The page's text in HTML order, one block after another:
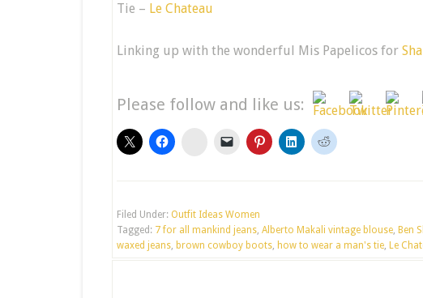
Tie – Le Chateau
Linking up with the wonderful Mis Papelicos for
Please follow and like us:
stumbleupon
Filed Under: Outfit Ideas Women
Tagged: 7 for all mankind jeans, Alberto Makali vintage blouse, Ben
waxed jeans, brown cowboy boots, how to wear a man's tie, Le